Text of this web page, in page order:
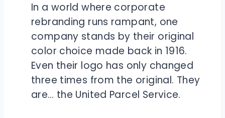
In a world where corporate
rebranding runs rampant, one
company stands by their original
color choice made back in 1916.
Even their logo has only changed
three times from the original. They
are… the United Parcel Service.